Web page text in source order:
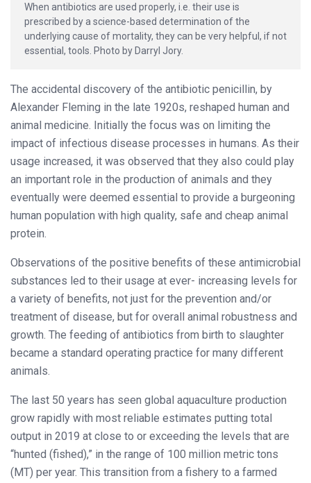
When antibiotics are used properly, i.e. their use is
prescribed by a science-based determination of the
underlying cause of mortality, they can be very helpful, if not
essential, tools. Photo by Darryl Jory.
The accidental discovery of the antibiotic penicillin, by
Alexander Fleming in the late 1920s, reshaped human and
animal medicine. Initially the focus was on limiting the
impact of infectious disease processes in humans. As their
usage increased, it was observed that they also could play
an important role in the production of animals and they
eventually were deemed essential to provide a burgeoning
human population with high quality, safe and cheap animal
protein.
Observations of the positive benefits of these antimicrobial
substances led to their usage at ever- increasing levels for
a variety of benefits, not just for the prevention and/or
treatment of disease, but for overall animal robustness and
growth. The feeding of antibiotics from birth to slaughter
became a standard operating practice for many different
animals.
The last 50 years has seen global aquaculture production
grow rapidly with most reliable estimates putting total
output in 2019 at close to or exceeding the levels that are
“hunted (fished),” in the range of 100 million metric tons
(MT) per year. This transition from a fishery to a farmed